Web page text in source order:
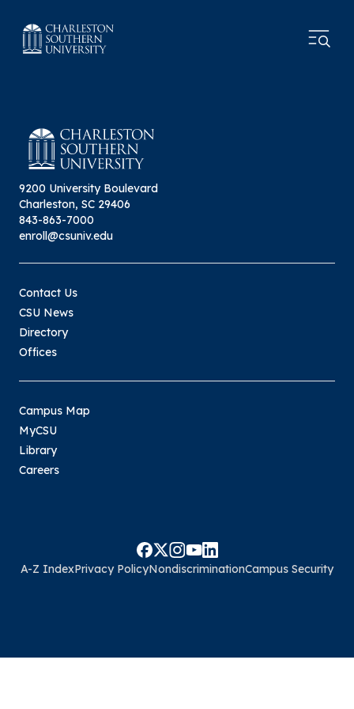
9200 University Boulevard
Charleston, SC 29406
843-863-7000
enroll@csuniv.edu
Contact Us
CSU News
Directory
Offices
Campus Map
MyCSU
Library
Careers
A-Z IndexPrivacy PolicyNondiscriminationCampus Security